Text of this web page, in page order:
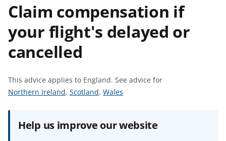
Claim compensation if
your flight's delayed or
cancelled
This advice applies to England. See advice for
S
Northern Ireland, S
a
Scotland, S
a
Wales
Help us improve our website